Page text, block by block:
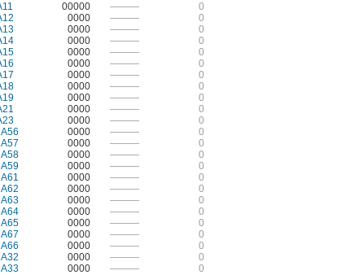
00000 ——— 0
0000 ——— 0
0000 ——— 0
0000 ——— 0
0000 ——— 0
0000 ——— 0
0000 ——— 0
0000 ——— 0
0000 ——— 0
0000 ——— 0
0000 ———
0
0000 ———
0
0000 ———
0
0000 ———
0
0000 ———
0
0000 ———
0
0000 ———
0
0000 ———
0
0000 ———
0
0000 ———
0
0000 ———
0
0000 ———
0
0000 ———
0
0000 ———
0